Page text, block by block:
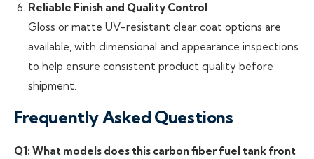
Reliable Finish and Quality Control
Gloss or matte UV-resistant clear coat options are
available, with dimensional and appearance inspections
to help ensure consistent product quality before
shipment.
Frequently Asked Questions
Q1: What models does this carbon fiber fuel tank front